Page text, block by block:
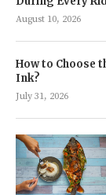
August 10, 2026
How to Choose
Ink?
July 31, 2026